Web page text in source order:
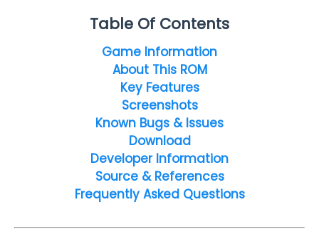
Table Of Contents
Game Information
About This ROM
Key Features
Screenshots
Known Bugs & Issues
Download
Developer Information
Source & References
Frequently Asked Questions